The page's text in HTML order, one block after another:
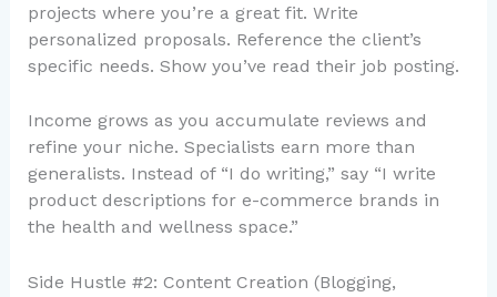
projects where you’re a great fit. Write
personalized proposals. Reference the client’s
specific needs. Show you’ve read their job posting.
Income grows as you accumulate reviews and
refine your niche. Specialists earn more than
generalists. Instead of “I do writing,” say “I write
product descriptions for e-commerce brands in
the health and wellness space.”
Side Hustle #2: Content Creation (Blogging,